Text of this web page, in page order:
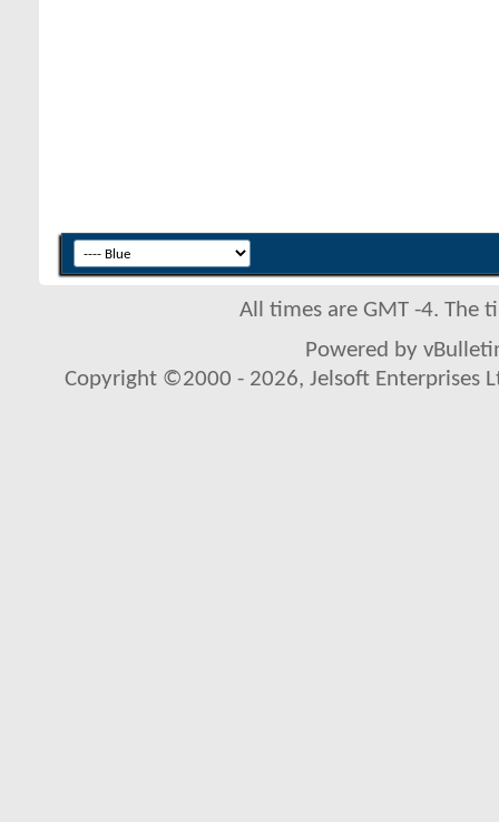
All times are GMT -4. The
Powered by
Copyright ©2000 - 2026, Jelsoft Enterprises